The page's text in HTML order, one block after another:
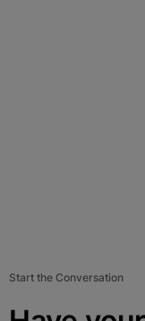
Start the Conversation